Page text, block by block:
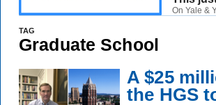
On Yale &
TAG
Graduate School
A $25
the HGS